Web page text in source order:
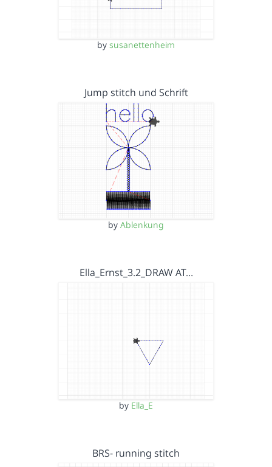
by susanettenheim
Jump stitch und Schrift
by Ablenkung
Ella_Ernst_3.2_DRAW AT…
by Ella_E
BRS- running stitch